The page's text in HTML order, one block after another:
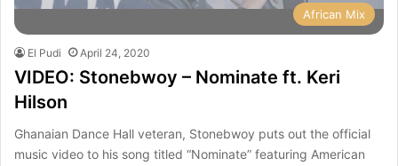
African Mix
El Pudi April 24, 2020
VIDEO: Stonebwoy – Nominate ft. Keri
Hilson
Ghanaian Dance Hall veteran, Stonebwoy puts out the official
music video to his song titled “Nominate” featuring American